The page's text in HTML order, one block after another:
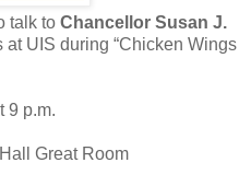
talk to Chancellor Susan J.
UIS during “Chicken Wings
9 p.m.
Great Room